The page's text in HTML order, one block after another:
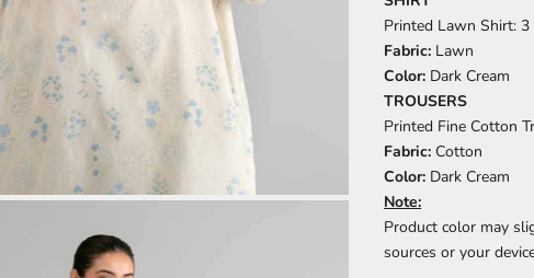
Printed Lawn Shirt: 3
Fabric: Lawn
Color: Dark Cream
TROUSERS
Printed Fine Cotton
Fabric: Cotton
Color: Dark Cream
Note:
Product color may
sources or your